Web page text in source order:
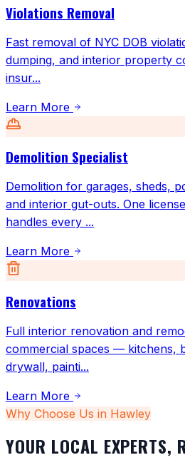
Violations Removal
Fast removal of NYC DOB
dumping, and interior property
insur...
Learn More
Demolition Specialist
Demolition for garages, sheds,
and interior gut-outs. One
handles every ...
Learn More
Renovations
Full interior renovation and
commercial spaces — kitchens,
drywall, painti...
Learn More
Why Choose Us in Hawley
YOUR LOCAL EXPERTS,